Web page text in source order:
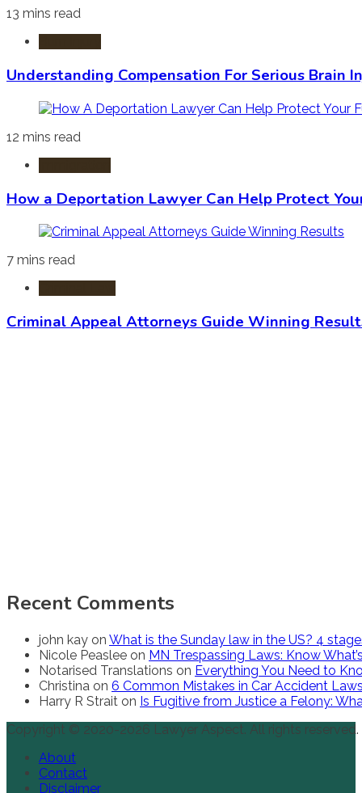
13 mins read
Understanding Compensation For Serious Brain
12 mins read
How a Deportation Lawyer Can Help Protect
7 mins read
Criminal Appeal Attorneys Guide Winning
Recent Comments
john kay on What is the Sunday law in the US? 4
Nicole Peaslee on MN Trespassing Laws: Know
Notarised Translations on Everything You Need to
Christina on 6 Common Mistakes in Car Accident
Harry R Strait on Is Fugitive from Justice a Felony:
Copyright © 2020-2026 Lawyer Aspect. All rights reserved.
About
Contact
Disclaimer